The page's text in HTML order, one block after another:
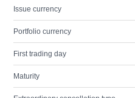
Issue currency
Portfolio currency
First trading day
Maturity